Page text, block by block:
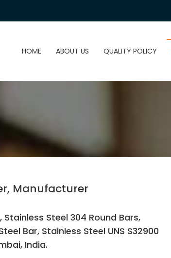
HOME ABOUT US QUALITY POLICY
Manufacturer
Stainless Steel 304 Round Bars,
Bar, Stainless Steel UNS S32900
India.